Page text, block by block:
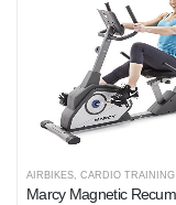
AIRBIKES, CARDIO TRAINING